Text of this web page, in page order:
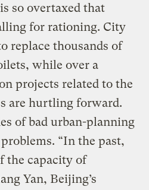
so overtaxed that
for rationing. City
replace thousands of
while over a
projects related to the
are hurtling forward.
of bad urban-planning
“In the past,
the capacity of
Yan, Beijing’s